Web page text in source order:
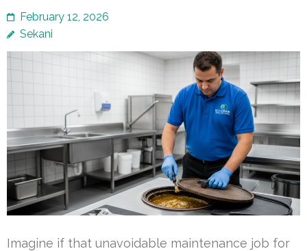
February 12, 2026
Sekani
Imagine if that unavoidable maintenance job for